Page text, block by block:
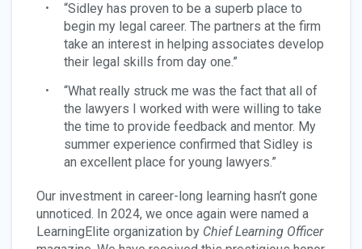
“Sidley has proven to be a superb place to
begin my legal career. The partners at the firm
take an interest in helping associates develop
their legal skills from day one.”
“What really struck me was the fact that all of
the lawyers I worked with were willing to take
the time to provide feedback and mentor. My
summer experience confirmed that Sidley is
an excellent place for young lawyers.”
Our investment in career-long learning hasn’t gone
unnoticed. In 2024, we once again were named a
LearningElite organization by Chief Learning Officer